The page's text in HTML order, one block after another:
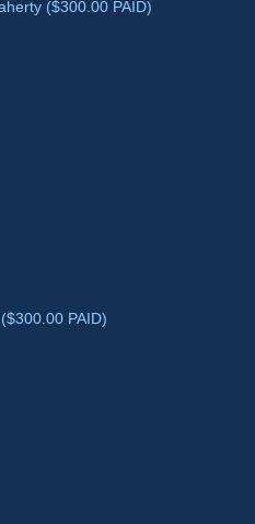
($300.00 PAID)
PAID)